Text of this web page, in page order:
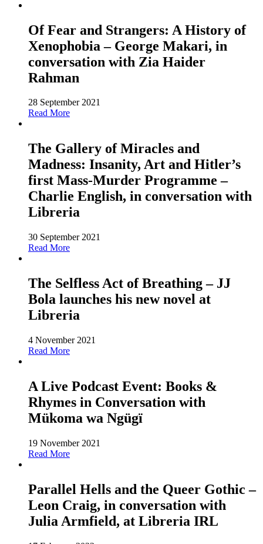
Of Fear and Strangers: A History of
Xenophobia – George Makari, in
conversation with Zia Haider
Rahman
28 September 2021
Read More
The Gallery of Miracles and
Madness: Insanity, Art and Hitler’s
first Mass-Murder Programme –
Charlie English, in conversation with
Libreria
30 September 2021
Read More
The Selfless Act of Breathing – JJ
Bola launches his new novel at
Libreria
4 November 2021
Read More
A Live Podcast Event: Books &
Rhymes in Conversation with
Mükoma wa Ngügï
19 November 2021
Read More
Parallel Hells and the Queer Gothic –
Leon Craig, in conversation with
Julia Armfield, at Libreria IRL